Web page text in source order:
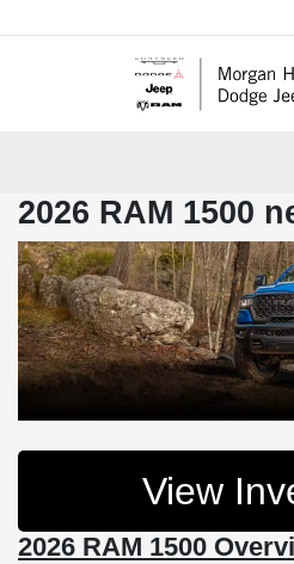
2026 RAM 1500
View
2026 RAM 1500